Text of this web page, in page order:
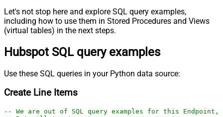
Let's not stop here and explore SQL query examples,
including how to use them in Stored Procedures and Views
(virtual tables) in the next steps.
Hubspot SQL query examples
Use these SQL queries in your Python data source:
Create Line Items
-- We are out of SQL query examples for this